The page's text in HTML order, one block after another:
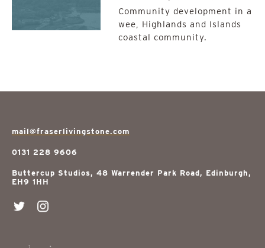
Community development in a
wee, Highlands and Islands
coastal community.
mail@fraserlivingstone.com
0131 228 9606
Buttercup Studios, 48 Warrender Park Road, Edinburgh,
EH9 1HH